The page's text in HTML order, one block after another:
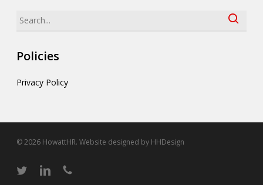
Policies
Privacy Policy
© 2026 HowattHR. Website designed by HHDesign
twitter linkedinphone